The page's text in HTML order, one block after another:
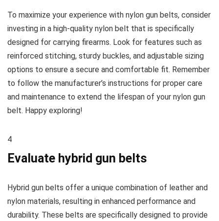
To maximize your experience with nylon gun belts, consider
investing in a high-quality nylon belt that is specifically
designed for carrying firearms. Look for features such as
reinforced stitching, sturdy buckles, and adjustable sizing
options to ensure a secure and comfortable fit. Remember
to follow the manufacturer’s instructions for proper care
and maintenance to extend the lifespan of your nylon gun
belt. Happy exploring!
4
Evaluate hybrid gun belts
Hybrid gun belts offer a unique combination of leather and
nylon materials, resulting in enhanced performance and
durability. These belts are specifically designed to provide